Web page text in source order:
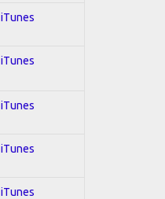
iTunes
iTunes
iTunes
iTunes
iTunes